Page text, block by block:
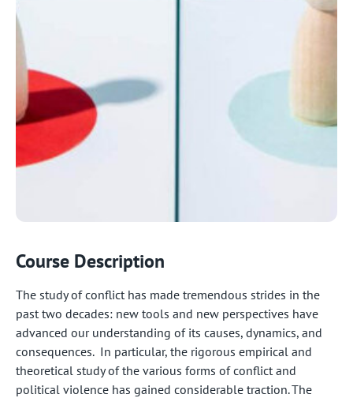
Course Description
The study of conflict has made tremendous strides in the
past two decades: new tools and new perspectives have
advanced our understanding of its causes, dynamics, and
consequences. In particular, the rigorous empirical and
theoretical study of the various forms of conflict and
political violence has gained considerable traction. The